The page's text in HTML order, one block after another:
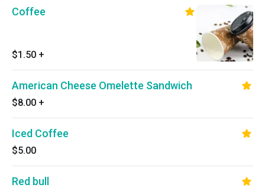
Coffee
$1.50 +
American Cheese Omelette Sandwich
$8.00 +
Iced Coffee
$5.00
Red bull